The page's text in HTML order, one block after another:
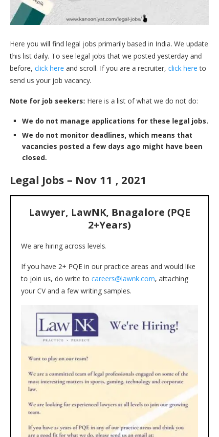
Here you will find legal jobs primarily based in India. We update
this list daily. To see legal jobs that we posted yesterday and
before, click here and scroll. If you are a recruiter, click hereto
send us your job vacancy.
Note for job seekers: Here is a list of what we do not do:
We do not manage applications for these legal jobs.
We do not monitor deadlines, which means that
vacancies posted a few days ago might have been
closed.
Legal Jobs – Nov 11 , 2021
Lawyer, LawNK, Bnagalore (PQE
2+Years)
We are hiring across levels.
If you have 2+ PQE in our practice areas and would like
to join us, do write to careers@lawnk.com, attaching
your CV and a few writing samples.